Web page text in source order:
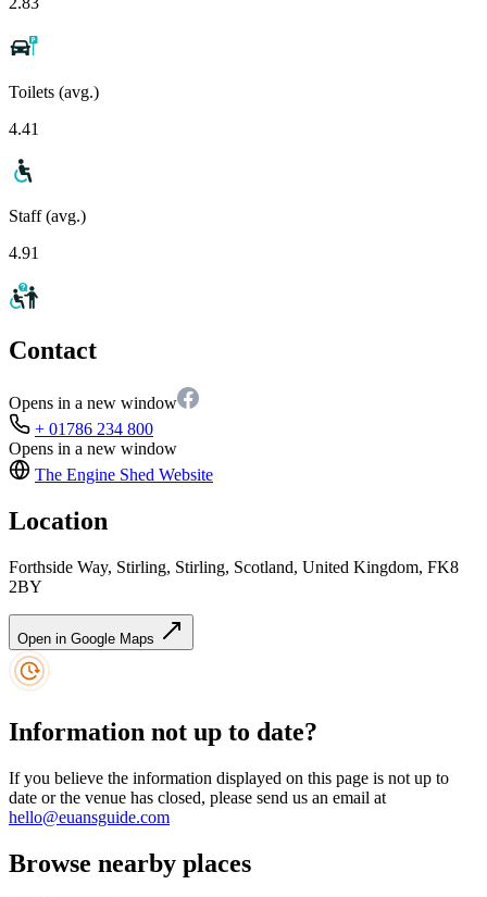
Toilets (avg.)
4.41
Staff (avg.)
4.91
Contact
Opens in a new window
+ 01786 234 800
Opens in a new window
The Engine Shed Website
Location
Forthside Way, Stirling, Stirling, Scotland, United Kingdom, FK8
2BY
Open in Google Maps
Information not up to date?
If you believe the information displayed on this page is not up to
date or the venue has closed, please send us an email at
hello@euansguide.com
Browse nearby places